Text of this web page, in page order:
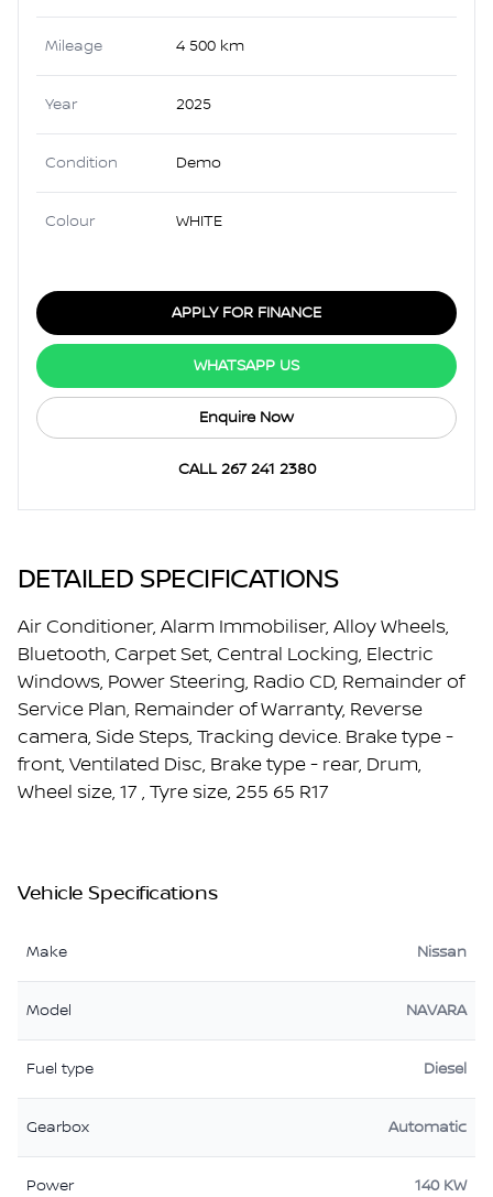
DETAILED SPECIFICATIONS
Air Conditioner, Alarm Immobiliser, Alloy Wheels,
Bluetooth, Carpet Set, Central Locking, Electric
Windows, Power Steering, Radio CD, Remainder of
Service Plan, Remainder of Warranty, Reverse
camera, Side Steps, Tracking device. Brake type -
front, Ventilated Disc, Brake type - rear, Drum,
Wheel size, 17 , Tyre size, 255 65 R17
Vehicle Specifications
Make Nissan
Model NAVARA
Fuel type Diesel
Gearbox Automatic
Power 140 KW
Mileage 4 500 km
Year 2025
Condition Demo
Colour WHITE
APPLY FOR FINANCE
WHATSAPP US
Enquire Now
CALL 267 241 2380